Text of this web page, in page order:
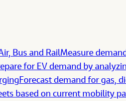
Bus and RailMeasure
for EV demand by
Forecast demand for gas,
based on current mobility